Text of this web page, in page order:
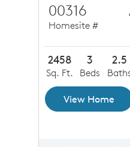
00316
Homesite #
2458
Sq. Ft.
3
Beds
2.5
View Home